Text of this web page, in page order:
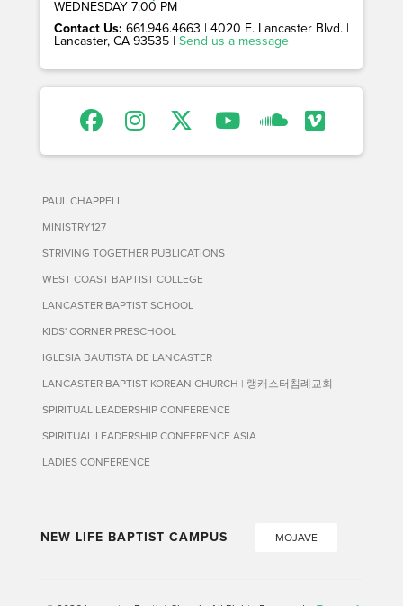
WEDNESDAY 7:00 PM
Contact Us: 661.946.4663 | 4020 E. Lancaster Blvd. |
Lancaster, CA 93535 | Send us a message
PAUL CHAPPELL
MINISTRY127
STRIVING TOGETHER PUBLICATIONS
WEST COAST BAPTIST COLLEGE
LANCASTER BAPTIST SCHOOL
KIDS' CORNER PRESCHOOL
IGLESIA BAUTISTA DE LANCASTER
LANCASTER BAPTIST KOREAN CHURCH | 랭캐스터침례교회
SPIRITUAL LEADERSHIP CONFERENCE
SPIRITUAL LEADERSHIP CONFERENCE ASIA
LADIES CONFERENCE
NEW LIFE BAPTIST CAMPUS MOJAVE